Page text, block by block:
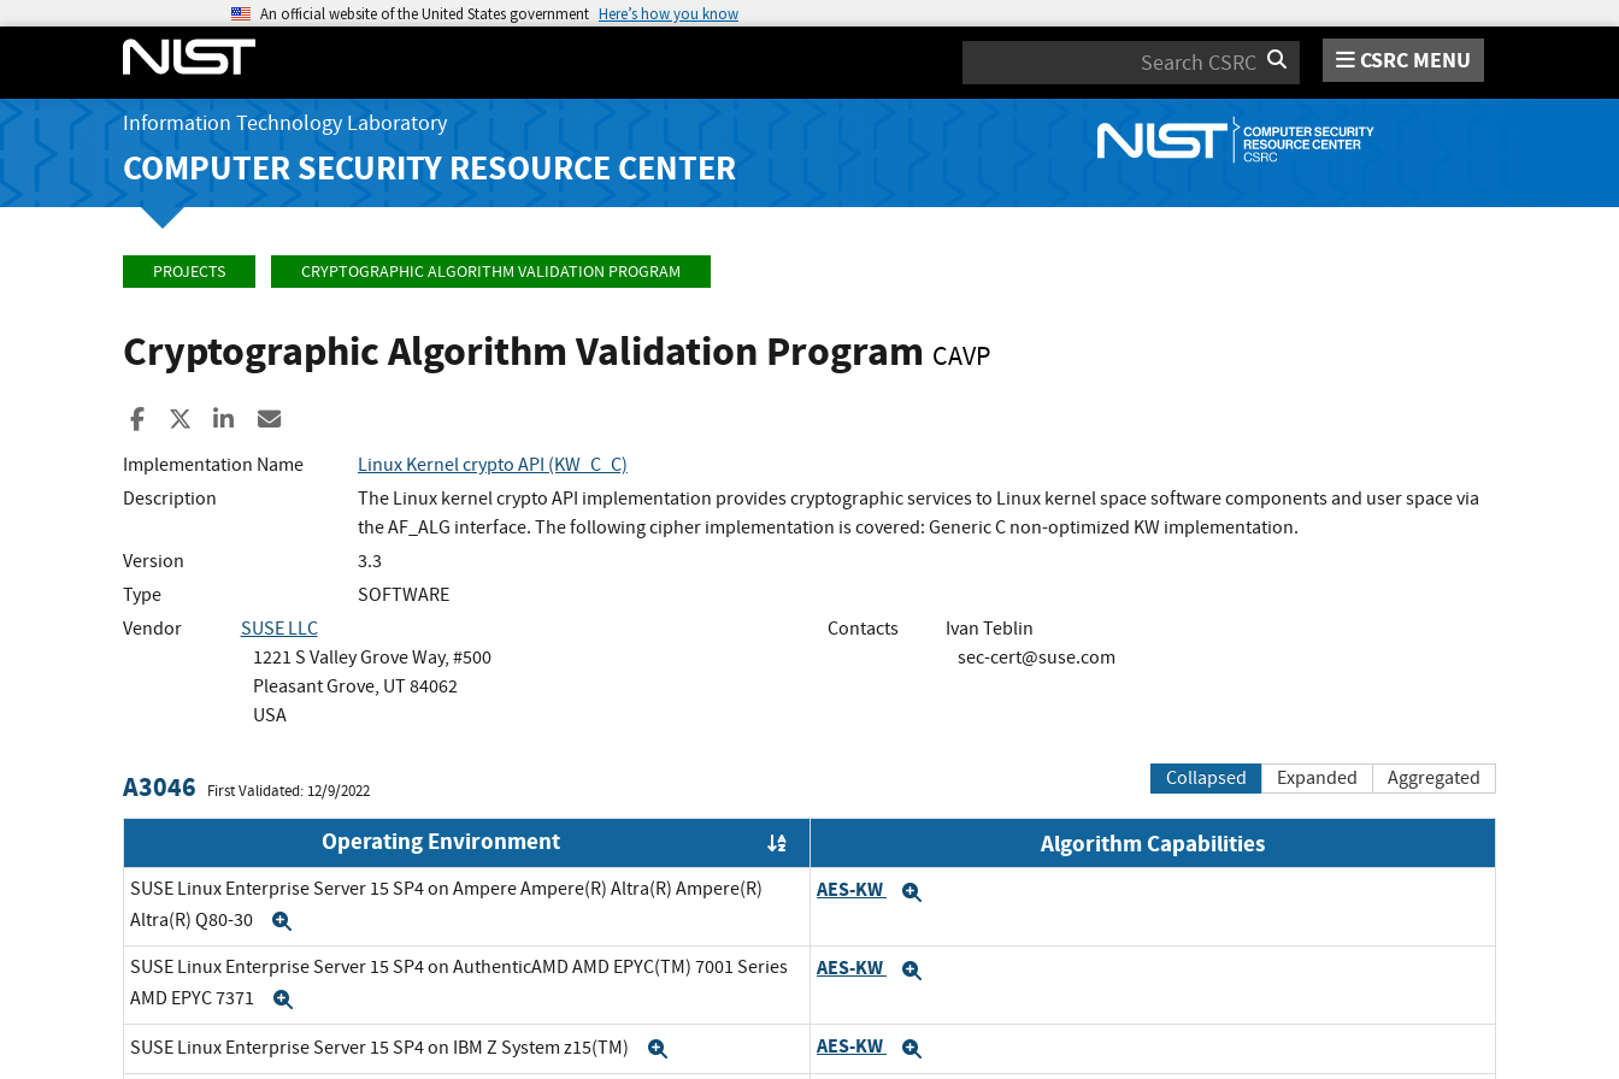
An official website of the United States government Here’s how you know
Search CSRC MENU
Information Technology Laboratory
COMPUTER SECURITY RESOURCE CENTER
PROJECTS CRYPTOGRAPHIC ALGORITHM VALIDATION PROGRAM
Cryptographic Algorithm Validation Program CAVP
Share to Facebook
Share to XShare to LinkedIn
Implementation Name
Linux Kernel crypto API (KW_C_C)
Description
The Linux kernel crypto API implementation provides cryptographic services to Linux kernel space software components and user space via
the AF_ALG interface. The following cipher implementation is covered: Generic C non-optimized KW implementation.
Version
3.3
Type
SOFTWARE
Vendor
SUSE LLC
1221 S Valley Grove Way, #500
Pleasant Grove, UT 84062
USA
Contacts
Ivan Teblin
sec-cert@suse.com
A3046 First Validated: 12/9/2022
Collapsed Expanded Aggregated
Operating Environment Algorithm Capabilities
SUSE Linux Enterprise Server 15 SP4 on Ampere Ampere(R) Altra(R) Ampere(R)
Altra(R) Q80-30
AES-KW
SUSE Linux Enterprise Server 15 SP4 on AuthenticAMD AMD EPYC(TM) 7001 Series
AMD EPYC 7371
AES-KW
SUSE Linux Enterprise Server 15 SP4 on IBM Z System z15(TM) AES-KW